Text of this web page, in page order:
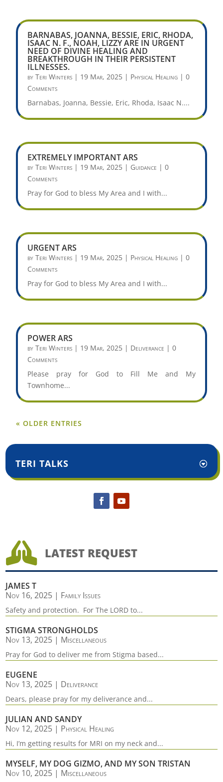
BARNABAS, JOANNA, BESSIE, ERIC, RHODA,
ISAAC N. F., NOAH, LIZZY ARE IN URGENT
NEED OF DIVINE HEALING AND
BREAKTHROUGH IN THEIR PERSISTENT
ILLNESSES.
byTeri Winters | 19 Mar, 2025 | Physical Healing | 0
Comments
Barnabas, Joanna, Bessie, Eric, Rhoda, Isaac N....
EXTREMELY IMPORTANT ARS
byTeri Winters | 19 Mar, 2025 | Guidance | 0
Comments
Pray for God to bless My Area and I with...
URGENT ARS
byTeri Winters | 19 Mar, 2025 | Physical Healing | 0
Comments
Pray for God to bless My Area and I with...
POWER ARS
byTeri Winters | 19 Mar, 2025 | Deliverance | 0
Comments
Please pray for God to Fill Me and My
Townhome...
« OLDER ENTRIES
TERI TALKS
 LATEST REQUEST
JAMES T
Nov 16, 2025 | Family Issues
Safety and protection. For The LORD to...
STIGMA STRONGHOLDS
Nov 13, 2025 | Miscellaneous
Pray for God to deliver me from Stigma based...
EUGENE
Nov 13, 2025 | Deliverance
Dears, please pray for my deliverance and...
JULIAN AND SANDY
Nov 12, 2025 | Physical Healing
Hi, I’m getting results for MRI on my neck and...
MYSELF, MY DOG GIZMO, AND MY SON TRISTAN
Nov 10, 2025 | Miscellaneous